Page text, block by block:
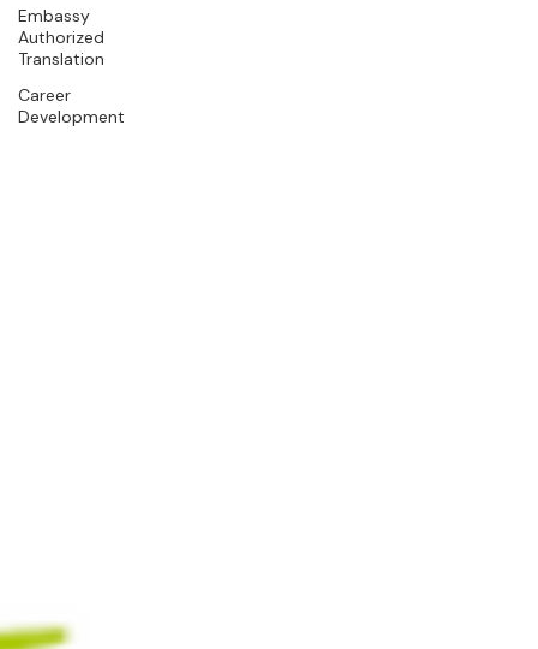
Embassy
Authorized
Translation
Career
Development